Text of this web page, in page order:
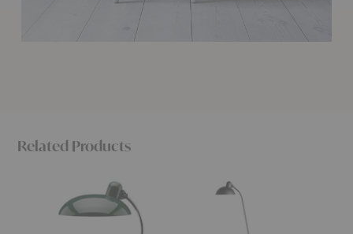
Related Products
Idell™
Luxus